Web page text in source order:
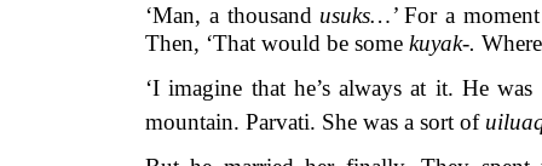
‘Man, a thousand usuks…’For a
Then, ‘That would be some kuyak-.
‘I imagine that he’s always at it. He
mountain. Parvati. She was a sort of